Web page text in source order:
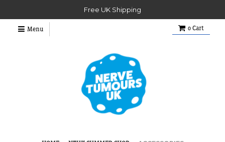
Free UK Shipping
Menu 0 Cart